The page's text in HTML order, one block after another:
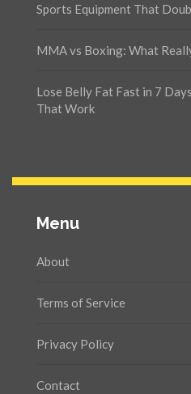
Sports Equipment That
MMA vs Boxing: What
Lose Belly Fat Fast in 7
That Work
Menu
About
Terms of Service
Privacy Policy
Contact